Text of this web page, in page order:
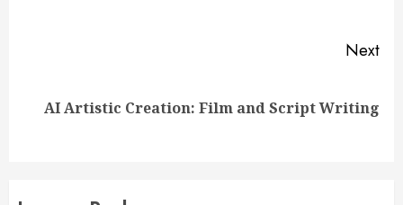
Next
Next
AI Artistic Creation: Film and Script Writing